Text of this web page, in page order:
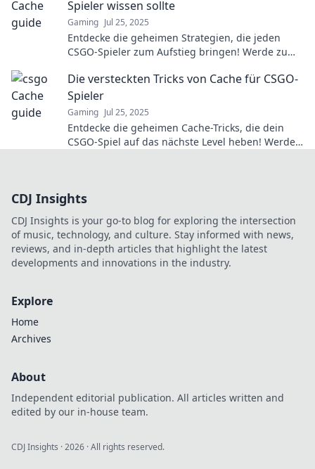
Spieler wissen sollte
Gaming Jul 25, 2025
Entdecke die geheimen Strategien, die jeden
CSGO-Spieler zum Aufstieg bringen! Werde zum
Die versteckten Tricks von Cache für CSGO-
Spieler
Gaming Jul 25, 2025
Entdecke die geheimen Cache-Tricks, die dein
CSGO-Spiel auf das nächste Level heben! Werde
CDJ Insights
CDJ Insights is your go-to blog for exploring the intersection
of music, technology, and culture. Stay informed with news,
reviews, and in-depth articles that highlight the latest
developments and innovations in the industry.
Explore
Home
Archives
About
Independent editorial publication. All articles written and
edited by our in-house team.
CDJ Insights ·2026 · All rights reserved.